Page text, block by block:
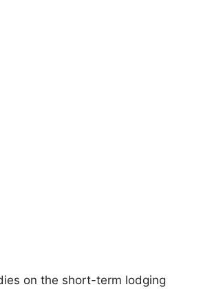
on the short-term lodging